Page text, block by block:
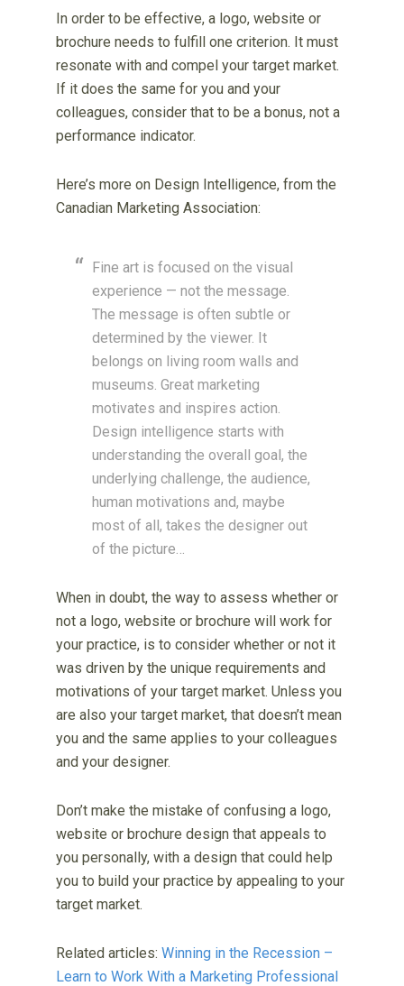
In order to be effective, a logo, website or
brochure needs to fulfill one criterion. It must
resonate with and compel your target market.
If it does the same for you and your
colleagues, consider that to be a bonus, not a
performance indicator.
Here’s more on Design Intelligence, from the
Canadian Marketing Association:
Fine art is focused on the visual
experience — not the message.
The message is often subtle or
determined by the viewer. It
belongs on living room walls and
museums. Great marketing
motivates and inspires action.
Design intelligence starts with
understanding the overall goal, the
underlying challenge, the audience,
human motivations and, maybe
most of all, takes the designer out
of the picture…
When in doubt, the way to assess whether or
not a logo, website or brochure will work for
your practice, is to consider whether or not it
was driven by the unique requirements and
motivations of your target market. Unless you
are also your target market, that doesn’t mean
you and the same applies to your colleagues
and your designer.
Don’t make the mistake of confusing a logo,
website or brochure design that appeals to
you personally, with a design that could help
you to build your practice by appealing to your
target market.
Related articles:Winning in the Recession –
Learn to Work With a Marketing Professional